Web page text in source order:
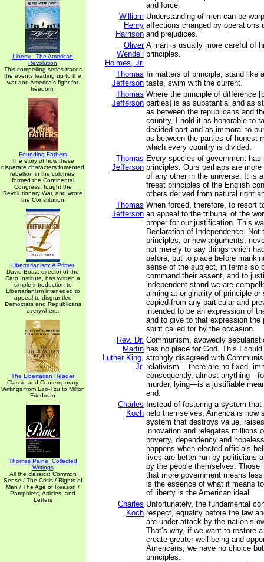
Liberty - The American
Revolution
This compelling series traces
the events leading up to the
war and America's fight for
freedom.
Founding Fathers
The story of how these
disparate characters fomented
rebellion in the colonies,
formed the Continental
Congress, fought the
Revolutionary War, and wrote
the Constitution
Libertarianism: A Primer
David Boaz, director of the
Cato Institute, has written a
simple introduction to
Libertarianism inteneded to
appeal to disgruntled
Democrats and Republicans
everywhere.
The Libertarian Reader
Classic and Contemporary
Writings from Lao-Tzu to Milton
Friedman
Thomas Paine: Collected
Writings
All the classics: Common
Sense / The Crisis / Rights of
Man / The Age of Reason /
Pamphlets, Articles, and
Letters
and force.
William
Henry
Harrison
Understanding of men can be
affections changed by operations
and prejudices.
Oliver
Wendell
Holmes, Jr.
A man is usually more careful of
principles.
Thomas
Jefferson
In matters of principle, stand like
taste, swim with the current.
Thomas
Jefferson
Where the principle of difference
parties] is as substantial and as
as between the republicans and
country, I hold it as honorable to
decided part and as immoral to
as between the parties of honest
which every country is divided.
Thomas
Jefferson
Every species of government
principles. Ours perhaps are
of any other in the universe. It is
freest principles of the English
others derived from natural right
Thomas
Jefferson
When forced, therefore, to resort
an appeal to the tribunal of the
proper for our justification. This
Declaration of Independence. Not
principles, or new arguments,
not merely to say things which
before; but to place before
sense of the subject, in terms so
command their assent, and to
independent stand we are
aiming at originality of principle or
copied from any particular and
intended to be an expression of
and to give to that expression the
spirit called for by the occasion.
Rev. Dr.
Martin
Luther King,
Jr.
Communism, avowedly
has no place for God. This I
strongly disagreed with
relativism... there are no fixed,
consequently, almost
murder, lying—is a justifiable
end.
Charles
Koch
Instead of fostering a system
help themselves, America is now
system that destroys value,
innovation and relegates millions
poverty, dependency and
happens when elected officials
lives are better run by politicians
by the people themselves. Those
that more government means
is the essence of what it means
of liberty is the American ideal.
Charles
Koch
Unfortunately, the fundamental
respect, equality before the law
are under attack by the nation’s
That’s why, if we want to restore
create greater well-being and
Americans, we have no choice
principles.